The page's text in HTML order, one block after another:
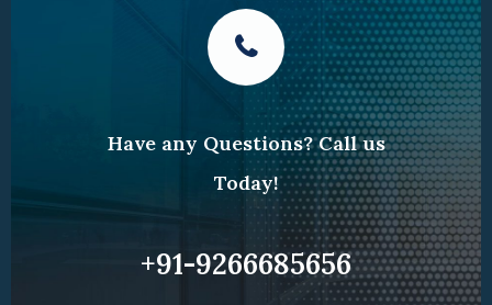
Have any Questions? Call us
Today!
+91-9266685656